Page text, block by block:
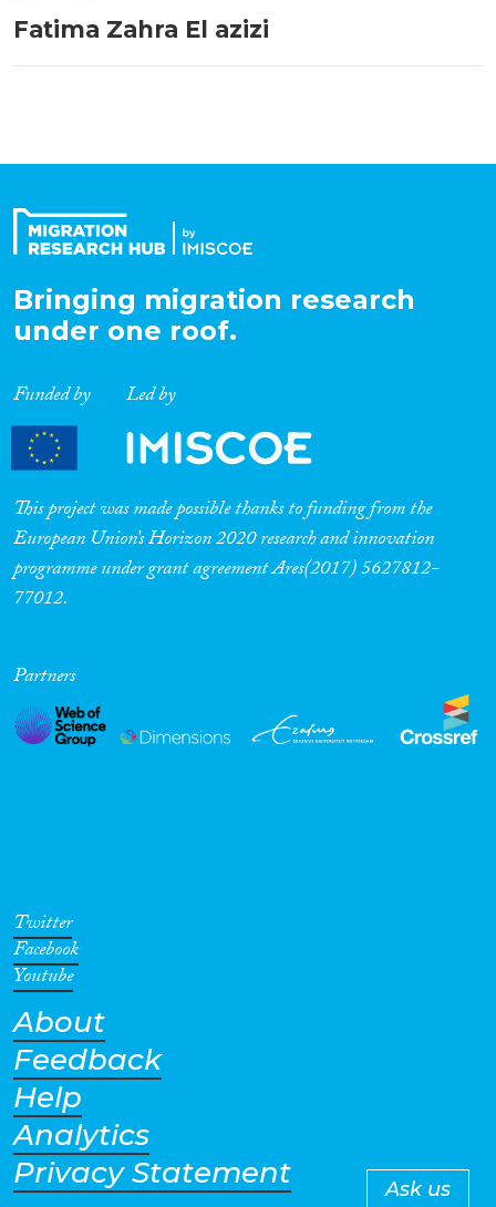
Fatima Zahra El azizi
Bringing migration research
under one roof.
Funded by Led by
This project was made possible thanks to funding from the
European Union’s Horizon 2020 research and innovation
programme under grant agreement Ares(2017) 5627812-
77012.
Partners
Twitter
Facebook
Youtube
About
Feedback
Help
Analytics
Privacy Statement
Ask us